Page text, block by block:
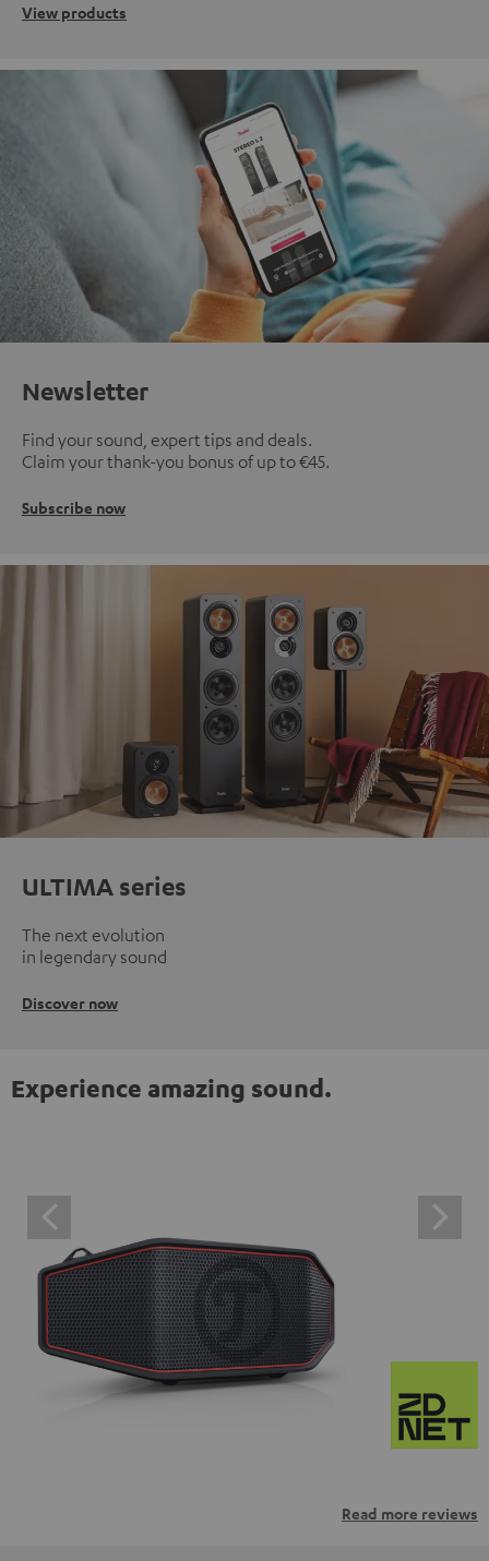
View products
Newsletter
Find your sound, expert tips and deals.
Claim your thank-you bonus of up to €45.
Subscribe now
ULTIMA series
The next evolution
in legendary sound
Discover now
Experience amazing sound.
Read more reviews